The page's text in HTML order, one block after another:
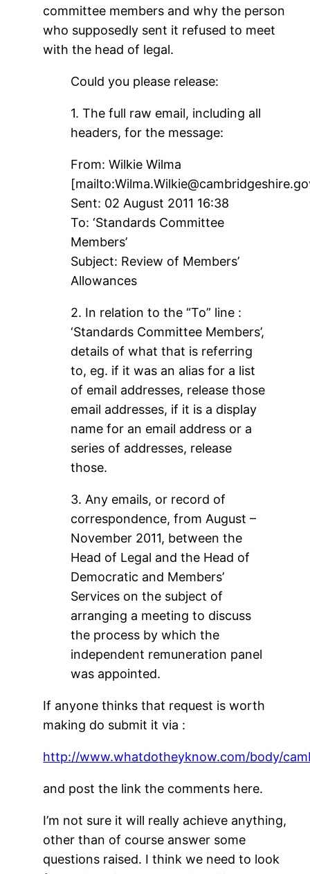
committee members and why the person
who supposedly sent it refused to meet
with the head of legal.
Could you please release:
1. The full raw email, including all
headers, for the message:
From: Wilkie Wilma
Sent: 02 August 2011 16:38
To: ‘Standards Committee
Members’
Subject: Review of Members’
Allowances
2. In relation to the “To” line :
‘Standards Committee Members’,
details of what that is referring
to, eg. if it was an alias for a list
of email addresses, release those
email addresses, if it is a display
name for an email address or a
series of addresses, release
those.
3. Any emails, or record of
correspondence, from August –
November 2011, between the
Head of Legal and the Head of
Democratic and Members’
Services on the subject of
arranging a meeting to discuss
the process by which the
independent remuneration panel
was appointed.
If anyone thinks that request is worth
making do submit it via :
http://www.whatdotheyknow.com/body/
and post the link the comments here.
I’m not sure it will really achieve anything,
other than of course answer some
questions raised. I think we need to look